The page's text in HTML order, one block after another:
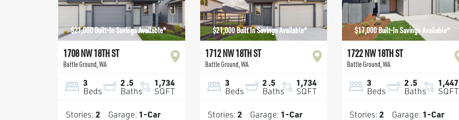
$21,000 Built-In Savings Available*
1708 NW 18TH ST
Battle Ground,WA
3
Beds
2.5
Baths
1,734
SQFT
Stories: 2 Garage: 1-Car
$21,000 Built In Savings Available*
1712 NW 18TH ST
Battle Ground,WA
3
Beds
2.5
Baths
1,734
SQFT
Stories: 2 Garage: 1-Car
$17,000 Built-In Savings Available*
1722 NW 18TH ST
Battle Ground,WA
3
Beds
2.5
Baths
1,447
SQFT
Stories: 2 Garage: 1-Car